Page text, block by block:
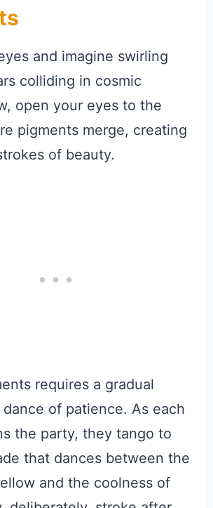
and imagine swirling
colliding in cosmic
open your eyes to the
pigments merge, creating
of beauty.
requires a gradual
dance of patience. As each
the party, they tango to
that dances between the
and the coolness of